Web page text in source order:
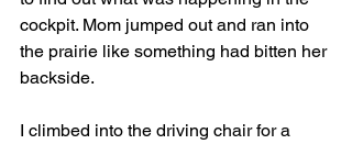
cockpit. Mom jumped out and ran into
the prairie like something had bitten her
backside.
I climbed into the driving chair for a